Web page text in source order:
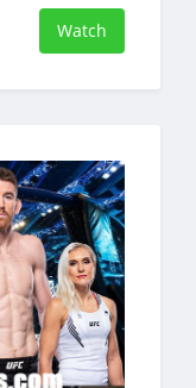
Watch